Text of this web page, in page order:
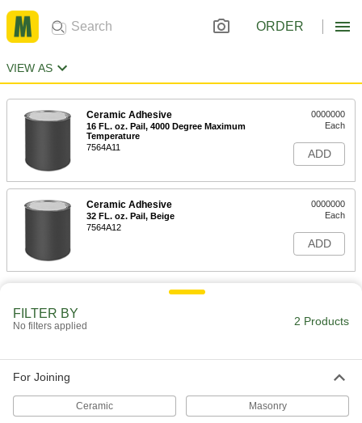
ORDER
VIEW AS
Ceramic Adhesive
16 FL. oz. Pail, 4000 Degree Maximum
Temperature
7564A11
0000000
Each
ADD
Ceramic Adhesive
32 FL. oz. Pail, Beige
7564A12
0000000
Each
ADD
FILTER BY
No filters applied 2 Products
For Joining
Ceramic Masonry